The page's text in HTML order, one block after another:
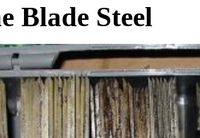
Blade Steel